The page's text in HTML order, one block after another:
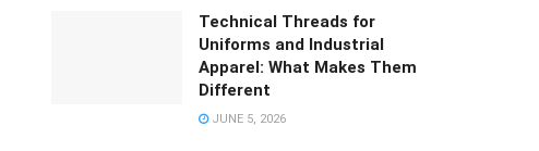
Technical Threads for
Uniforms and Industrial
Apparel: What Makes Them
Different
JUNE 5, 2026